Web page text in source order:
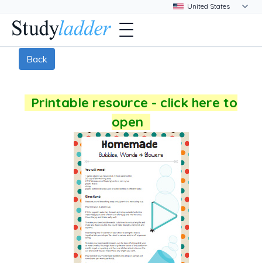
Back
Printable resource - click here to
open